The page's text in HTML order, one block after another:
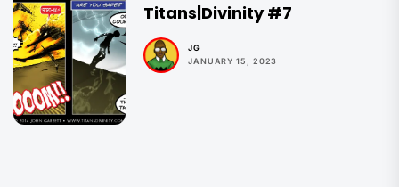
Titans|Divinity #7
JG
JANUARY 15, 2023